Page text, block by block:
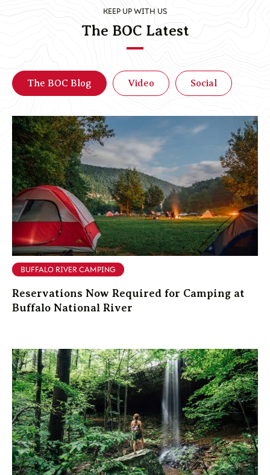
KEEP UP WITH US
The BOC Latest
The BOC Blog Video Social
BUFFALO RIVER CAMPING
Reservations Now Required for Camping at
Buffalo National River